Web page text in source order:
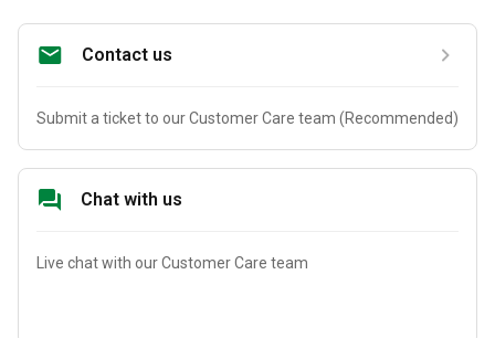
Contact us
Submit a ticket to our Customer Care team (Recommended)
Chat with us
Live chat with our Customer Care team